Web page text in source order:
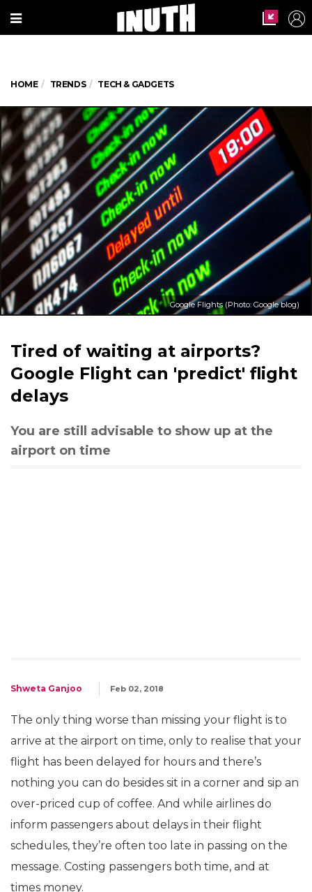
HOME TRENDS TECH & GADGETS
Google Flights (Photo: Google blog)
Tired of waiting at airports?
Google Flight can 'predict' flight
delays
You are still advisable to show up at the
airport on time
Shweta Ganjoo Feb 02, 2018
The only thing worse than missing your flight is to
arrive at the airport on time, only to realise that your
flight has been delayed for hours and there’s
nothing you can do besides sit in a corner and sip an
over-priced cup of coffee. And while airlines do
inform passengers about delays in their flight
schedules, they’re often too late in passing on the
message. Costing passengers both time, and at
times money.